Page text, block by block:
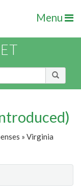
Menu
» Virginia